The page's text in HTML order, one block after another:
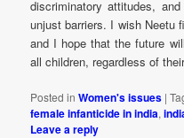
discriminatory attitudes,
unjust barriers. I wish Neetu
and I hope that the future
all children, regardless of
Posted in Women's issues |
female infanticide in india,
Leave a reply